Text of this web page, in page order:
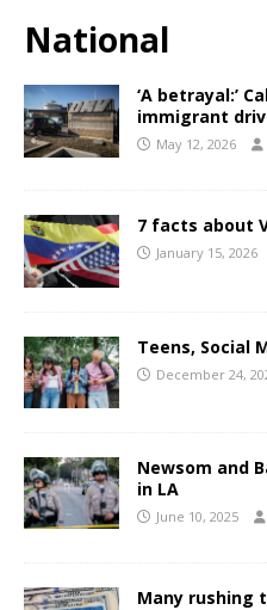
National
‘A betrayal:’
immigrant
May 12, 2026
7 facts about
January 15, 2026
Teens, Social
December 24,
Newsom and
in LA
June 10, 2025
Many rushing